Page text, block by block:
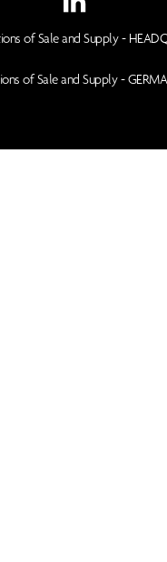
of Sale and Supply -
of Sale and Supply -